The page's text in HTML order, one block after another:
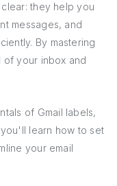
they help you
messages, and
By mastering
your inbox and
of Gmail labels,
learn how to set
your email